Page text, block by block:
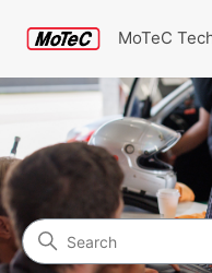
MoTeC
Community
Search